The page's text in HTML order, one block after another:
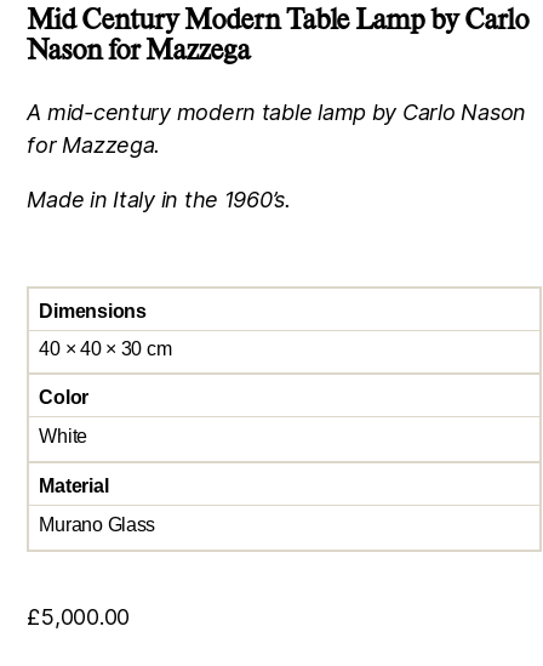
Mid Century Modern Table Lamp by Carlo
Nason for Mazzega
A mid-century modern table lamp by Carlo Nason
for Mazzega.
Made in Italy in the 1960’s.
Dimensions
40 × 40 × 30 cm
Color
White
Material
Murano Glass
£5,000.00